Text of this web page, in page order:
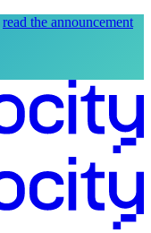
read the announcement